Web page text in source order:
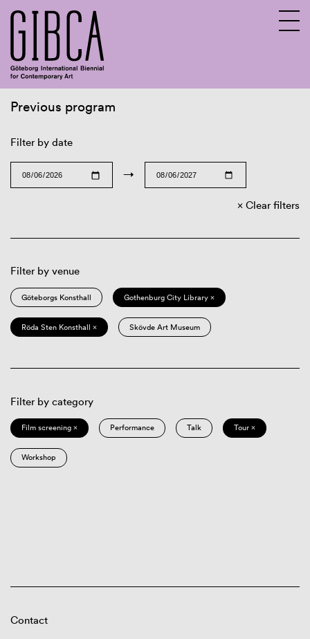
Previous program
Filter by date
→
Clear filters
Filter by venue
Göteborgs Konsthall Gothenburg City Library ×
Röda Sten Konsthall × Skövde Art Museum
Filter by category
Film screening × Performance Talk Tour ×
Workshop
Contact